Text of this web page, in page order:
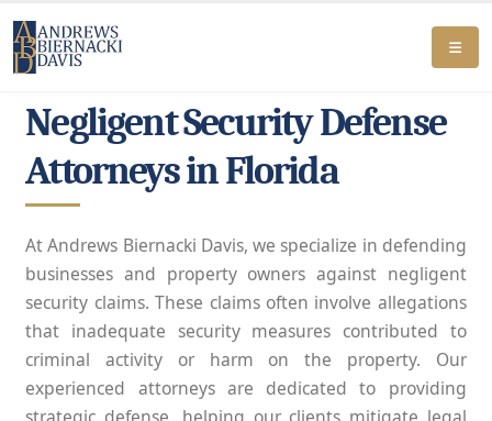
Negligent Security Defense
Attorneys in Florida
At Andrews Biernacki Davis, we specialize in defending
businesses and property owners against negligent
security claims. These claims often involve allegations
that inadequate security measures contributed to
criminal activity or harm on the property. Our
experienced attorneys are dedicated to providing